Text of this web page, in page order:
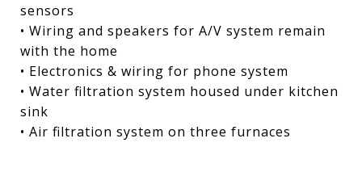
sensors
• Wiring and speakers for A/V system remain
with the home
• Electronics & wiring for phone system
• Water filtration system housed under kitchen
sink
• Air filtration system on three furnaces